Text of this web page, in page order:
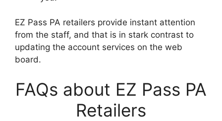
EZ Pass PA retailers provide instant attention
from the staff, and that is in stark contrast to
updating the account services on the web
board.
FAQs about EZ Pass PA
Retailers